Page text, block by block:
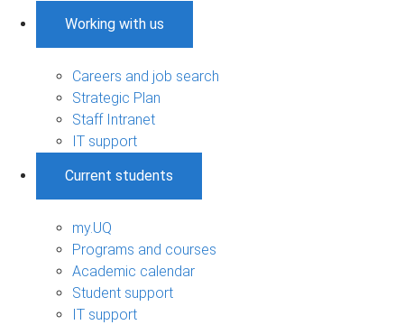
Working with us
Careers and job search
Strategic Plan
Staff Intranet
IT support
Current students
my.UQ
Programs and courses
Academic calendar
Student support
IT support